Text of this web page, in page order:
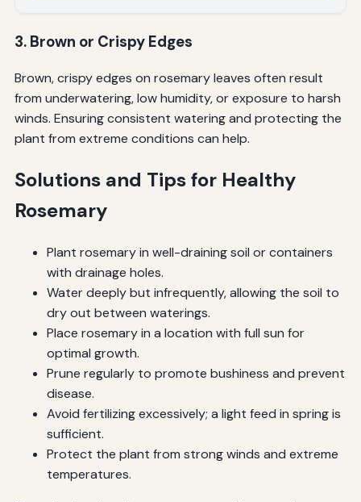
3. Brown or Crispy Edges
Brown, crispy edges on rosemary leaves often result
from underwatering, low humidity, or exposure to harsh
winds. Ensuring consistent watering and protecting the
plant from extreme conditions can help.
Solutions and Tips for Healthy
Rosemary
Plant rosemary in well-draining soil or containers
with drainage holes.
Water deeply but infrequently, allowing the soil to
dry out between waterings.
Place rosemary in a location with full sun for
optimal growth.
Prune regularly to promote bushiness and prevent
disease.
Avoid fertilizing excessively; a light feed in spring is
sufficient.
Protect the plant from strong winds and extreme
temperatures.